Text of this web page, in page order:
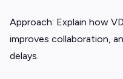
Approach: Explain how
improves collaboration,
delays.